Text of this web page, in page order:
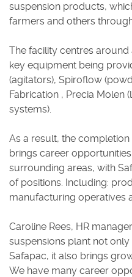
suspension products,
farmers and others
The facility centres
key equipment being
(agitators), Spiroflow
Fabrication , Precia Molen
systems).
As a result, the
brings career
surrounding areas, with
of positions. Including:
manufacturing operatives
Caroline Rees, HR
suspensions plant not
Safapac, it also brings
We have many career